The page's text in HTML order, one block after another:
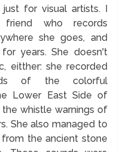
for visual artists. I
who records
she goes, and
years. She doesn't
eitther: she recorded
of the colorful
Lower East Side of
the whistle warnings of
She also managed to
the ancient stone